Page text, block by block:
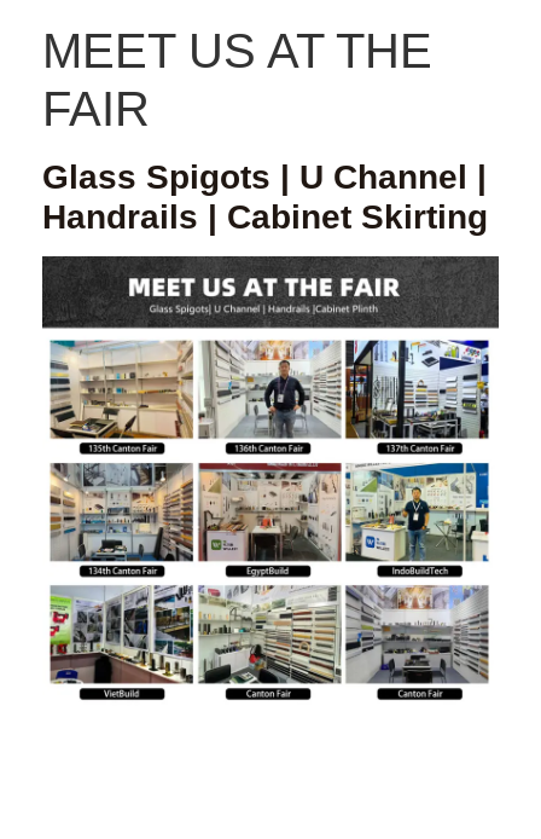
MEET US AT THE
FAIR
Glass Spigots | U Channel |
Handrails | Cabinet Skirting